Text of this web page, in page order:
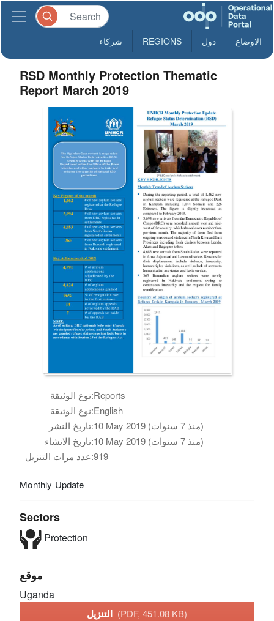
الاوضاع دول REGIONS شركاء
RSD Monthly Protection Thematic
Report March 2019
نوع الوثيقة:Reports
نوع الوثيقة:English
تاريخ النشر:
10 May 2019 (منذ 7 سنوات)
تاريخ الانشاء:
10 May 2019 (منذ 7 سنوات)
عدد مرات التنزيل:919
Monthly Update
Sectors
Protection
موقع
Uganda
(PDF, 451.08 KB)